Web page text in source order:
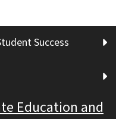
Success
Education and